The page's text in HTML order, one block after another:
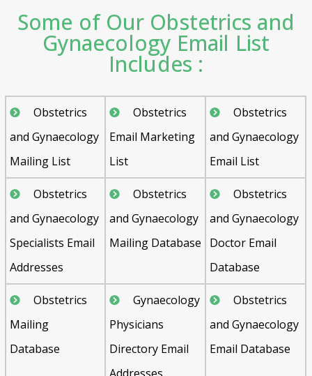
Some of Our Obstetrics and
Gynaecology Email List
Includes :
Obstetrics
and Gynaecology
Mailing List
Obstetrics
Email Marketing
List
Obstetrics
and Gynaecology
Email List
Obstetrics
and Gynaecology
Specialists Email
Addresses
Obstetrics
and Gynaecology
Mailing Database
Obstetrics
and Gynaecology
Doctor Email
Database
Obstetrics
Mailing
Database
Gynaecology
Physicians
Directory Email
Obstetrics
and Gynaecology
Email Database